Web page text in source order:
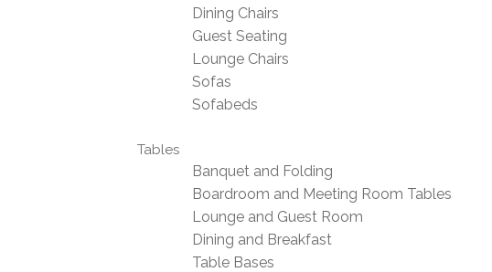
Dining Chairs
Guest Seating
Lounge Chairs
Sofas
Sofabeds
Tables
Banquet and Folding
Boardroom and Meeting Room Tables
Lounge and Guest Room
Dining and Breakfast
Table Bases